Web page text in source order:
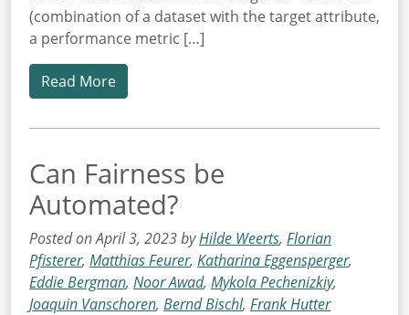
(combination of a dataset with the target attribute,
a performance metric […]
Read More
Can Fairness be
Automated?
Posted on April 3, 2023 byHilde Weerts, Florian
Pfisterer, Matthias Feurer, Katharina Eggensperger,
Eddie Bergman, Noor Awad, Mykola Pechenizkiy,
Joaquin Vanschoren, Bernd Bischl, Frank Hutter